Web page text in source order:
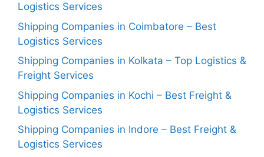
Logistics Services
Shipping Companies in Coimbatore – Best
Logistics Services
Shipping Companies in Kolkata – Top Logistics &
Freight Services
Shipping Companies in Kochi – Best Freight &
Logistics Services
Shipping Companies in Indore – Best Freight &
Logistics Services